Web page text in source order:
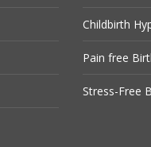
Childbirth
Pain free
Stress-Free